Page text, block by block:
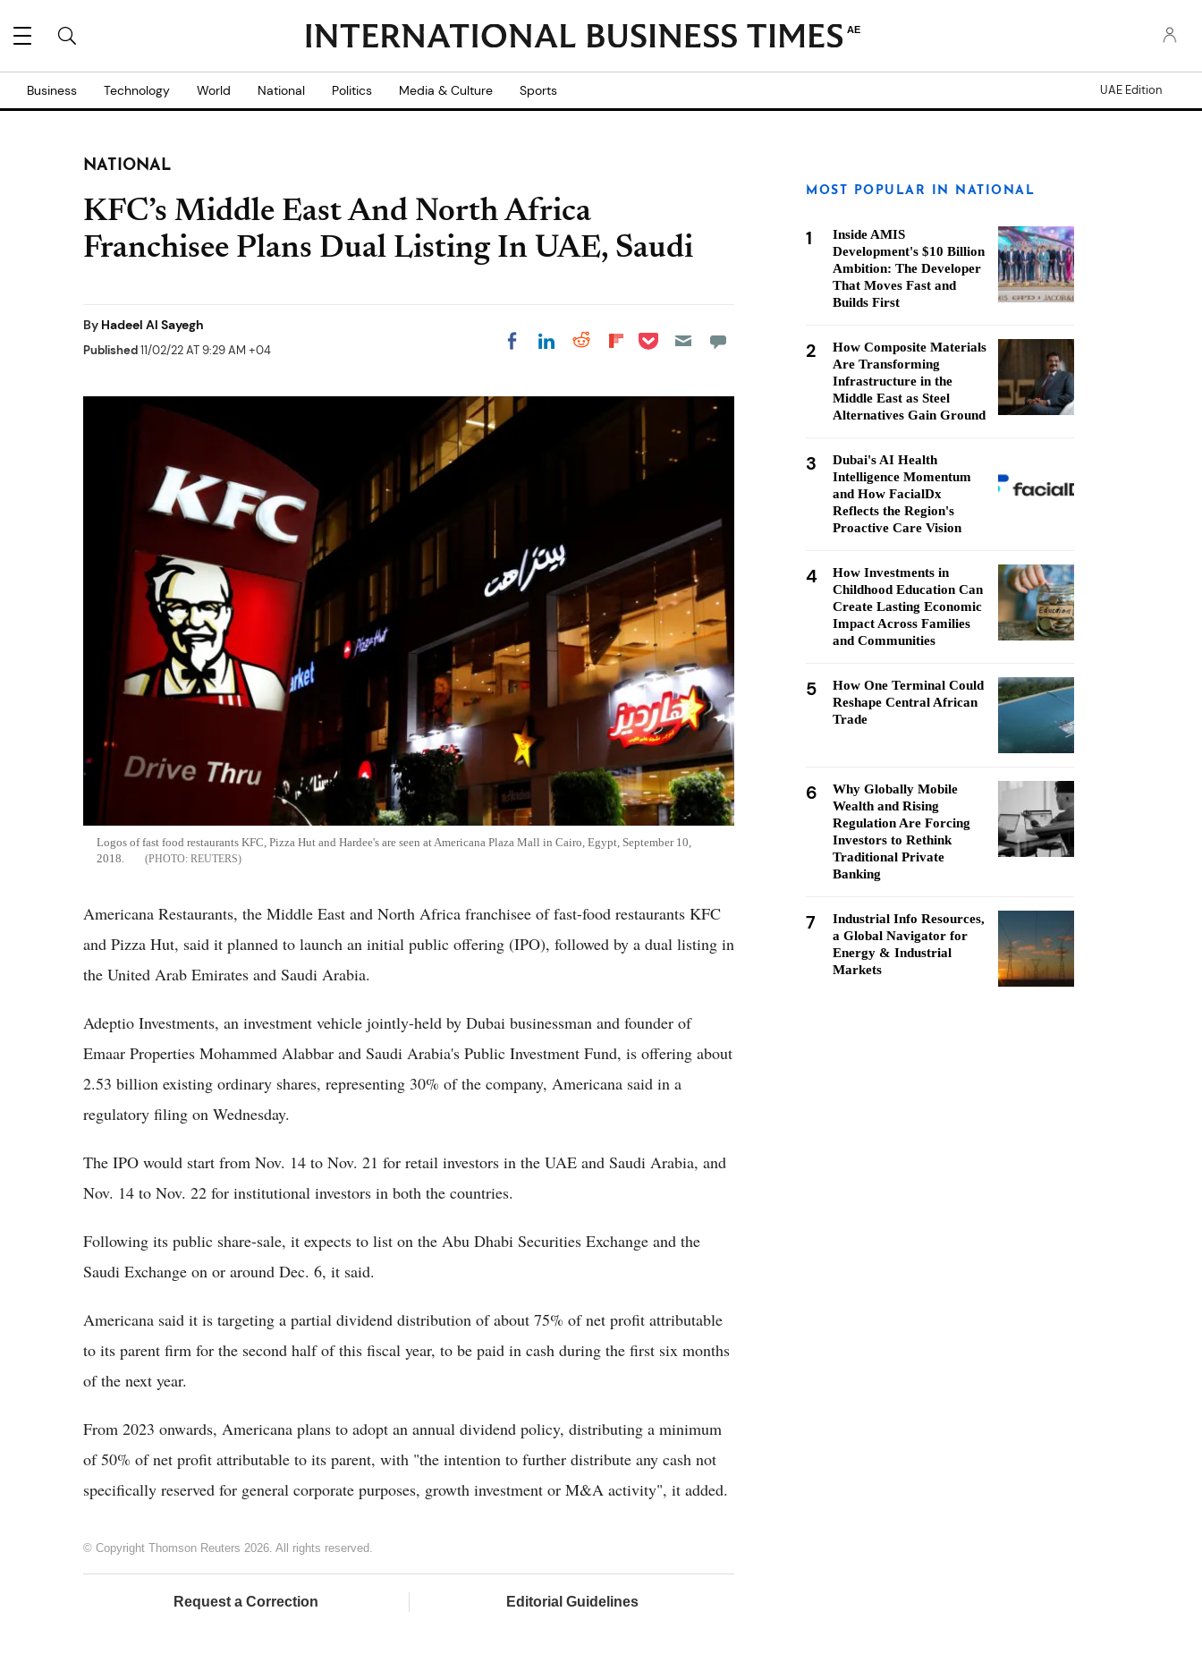
AE
Business Technology World National Politics Media & Culture Sports UAE Edition
NATIONAL
KFC’s Middle East And North Africa
Franchisee Plans Dual Listing In UAE, Saudi
By Hadeel Al Sayegh
Published11/02/22 AT 9:29 AM +04 Share on Facebook
Share on LinkedIn
Share on Reddit
Share on
Share on Pocket
Logos of fast food restaurants KFC, Pizza Hut and Hardee's are seen at Americana Plaza Mall in Cairo, Egypt, September 10,
2018.
REUTERS
Americana Restaurants, the Middle East and North Africa franchisee of fast-food restaurants KFC
and Pizza Hut, said it planned to launch an initial public offering (IPO), followed by a dual listing in
the United Arab Emirates and Saudi Arabia.
Adeptio Investments, an investment vehicle jointly-held by Dubai businessman and founder of
Emaar Properties Mohammed Alabbar and Saudi Arabia's Public Investment Fund, is offering about
2.53 billion existing ordinary shares, representing 30% of the company, Americana said in a
regulatory filing on Wednesday.
The IPO would start from Nov. 14 to Nov. 21 for retail investors in the UAE and Saudi Arabia, and
Nov. 14 to Nov. 22 for institutional investors in both the countries.
Following its public share-sale, it expects to list on the Abu Dhabi Securities Exchange and the
Saudi Exchange on or around Dec. 6, it said.
Americana said it is targeting a partial dividend distribution of about 75% of net profit attributable
to its parent firm for the second half of this fiscal year, to be paid in cash during the first six months
of the next year.
From 2023 onwards, Americana plans to adopt an annual dividend policy, distributing a minimum
of 50% of net profit attributable to its parent, with "the intention to further distribute any cash not
specifically reserved for general corporate purposes, growth investment or M&A activity", it added.
© Copyright Thomson Reuters 2026. All rights reserved.
Request a Correction Editorial Guidelines
MOST POPULAR IN NATIONAL
1
Inside AMIS
Development's $10 Billion
Ambition: The Developer
That Moves Fast and
Builds First
2
How Composite Materials
Are Transforming
Infrastructure in the
Middle East as Steel
Alternatives Gain Ground
3
Dubai's AI Health
Intelligence Momentum
and How FacialDx
Reflects the Region's
Proactive Care Vision
4
How Investments in
Childhood Education Can
Create Lasting Economic
Impact Across Families
and Communities
5
How One Terminal Could
Reshape Central African
Trade
6
Why Globally Mobile
Wealth and Rising
Regulation Are Forcing
Investors to Rethink
Traditional Private
Banking
7
Industrial Info Resources,
a Global Navigator for
Energy & Industrial
Markets